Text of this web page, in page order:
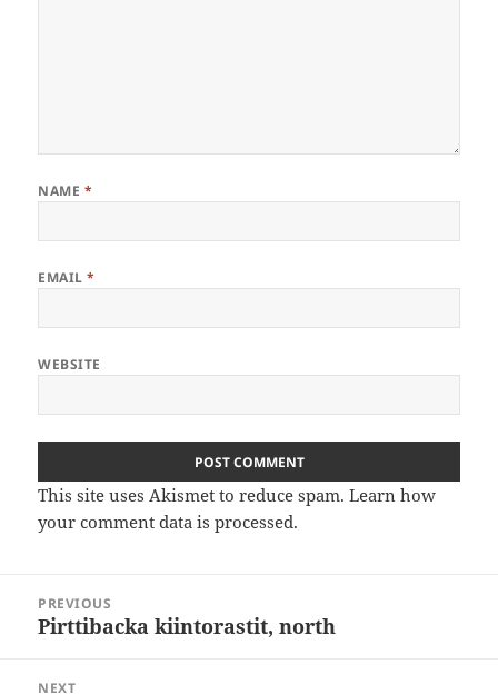
NAME *
EMAIL*
WEBSITE
This site uses Akismet to reduce spam.Learn how
your comment data is processed.
navigation
PREVIOUS
Previous
Pirttibacka kiintorastit, north
NEXT